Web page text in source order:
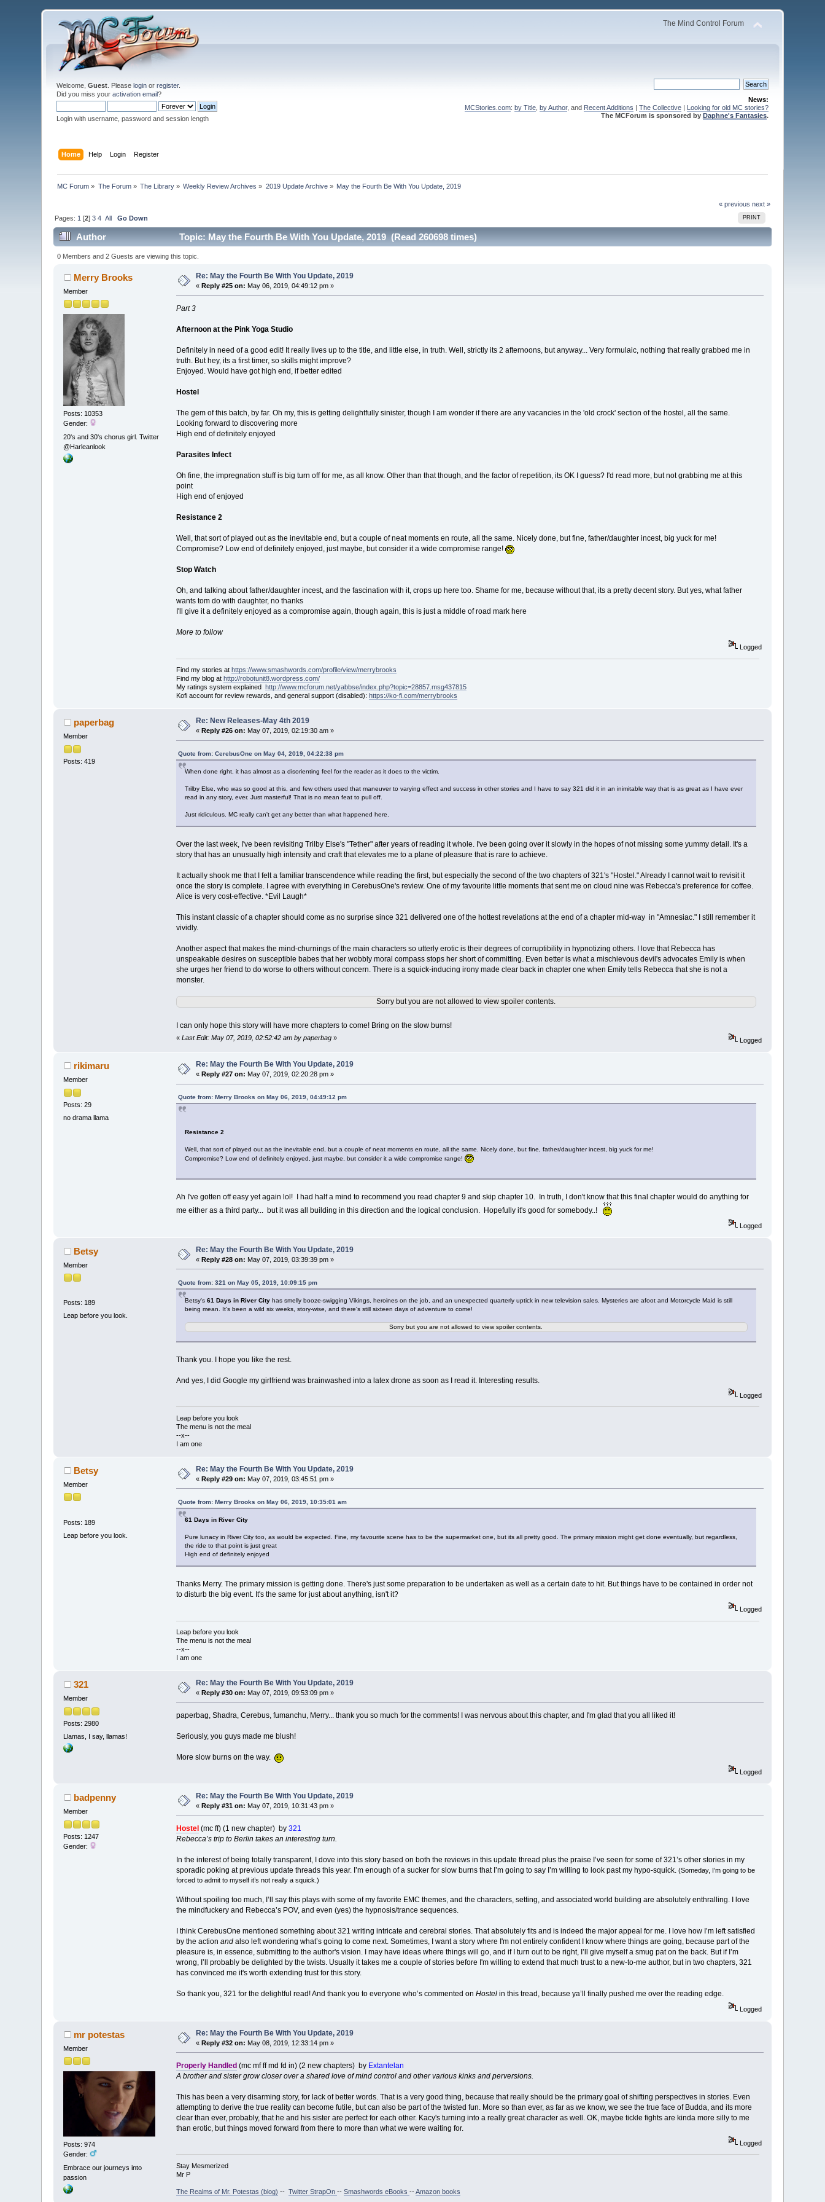
The Mind Control Forum
Welcome,Guest . Pleaselogin orregister.
Did you miss youractivation email?
Login with username, password and session length
News:
MCStories.com: by Title, by Author, and Recent Additions | The Collective| Looking for old MC stories?
The MCForum is sponsored by Daphne's Fantasies.
Home Help Login Register
MC Forum » The Forum» The Library » Weekly Review Archives » 2019 Update Archive» May the Fourth Be With You Update, 2019
« previous next »
PRINT
Pages: 1 [2]3 4 All Go Down
Author Topic: May the Fourth Be With You Update, 2019 (Read 260698 times)
0 Members and 2 Guests are viewing this topic.
Merry Brooks
Member
Posts: 10353
Gender:
20's and 30's chorus girl. Twitter
@Harleanlook
Re: May the Fourth Be With You Update, 2019
«Reply #25 on: May 06, 2019, 04:49:12 pm »
Part 3
Afternoon at the Pink Yoga Studio
Definitely in need of a good edit! It really lives up to the title, and little else, in truth. Well, strictly its 2 afternoons, but anyway... Very formulaic, nothing that really grabbed me in
truth. But hey, its a first timer, so skills might improve?
Enjoyed. Would have got high end, if better edited
Hostel
The gem of this batch, by far. Oh my, this is getting delightfully sinister, though I am wonder if there are any vacancies in the 'old crock' section of the hostel, all the same.
Looking forward to discovering more
High end of definitely enjoyed
Parasites Infect
Oh fine, the impregnation stuff is big turn off for me, as all know. Other than that though, and the factor of repetition, its OK I guess? I'd read more, but not grabbing me at this
point
High end of enjoyed
Resistance 2
Well, that sort of played out as the inevitable end, but a couple of neat moments en route, all the same. Nicely done, but fine, father/daughter incest, big yuck for me!
Compromise? Low end of definitely enjoyed, just maybe, but consider it a wide compromise range!
Stop Watch
Oh, and talking about father/daughter incest, and the fascination with it, crops up here too. Shame for me, because without that, its a pretty decent story. But yes, what father
wants tom do with daughter, no thanks
I'll give it a definitely enjoyed as a compromise again, though again, this is just a middle of road mark here
More to follow
Logged
Find my stories at https://www.smashwords.com/profile/view/merrybrooks
Find my blog at http://robotunit8.wordpress.com/
My ratings system explained http://www.mcforum.net/yabbse/index.php?topic=28857.msg437815
Kofi account for review rewards, and general support (disabled): https://ko-fi.com/merrybrooks
paperbag
Member
Posts: 419
Re: New Releases-May 4th 2019
« Reply #26 on: May 07, 2019, 02:19:30 am »
Quote from: CerebusOne on May 04, 2019, 04:22:38 pm
When done right, it has almost as a disorienting feel for the reader as it does to the victim.
Trilby Else, who was so good at this, and few others used that maneuver to varying effect and success in other stories and I have to say 321 did it in an inimitable way that is as great as I have ever
read in any story, ever. Just masterful! That is no mean feat to pull off.
Just ridiculous. MC really can't get any better than what happened here.
Over the last week, I've been revisiting Trilby Else's "Tether" after years of reading it whole. I've been going over it slowly in the hopes of not missing some yummy detail. It's a
story that has an unusually high intensity and craft that elevates me to a plane of pleasure that is rare to achieve.
It actually shook me that I felt a familiar transcendence while reading the first, but especially the second of the two chapters of 321's "Hostel." Already I cannot wait to revisit it
once the story is complete. I agree with everything in CerebusOne's review. One of my favourite little moments that sent me on cloud nine was Rebecca's preference for coffee.
Alice is very cost-effective. *Evil Laugh*
This instant classic of a chapter should come as no surprise since 321 delivered one of the hottest revelations at the end of a chapter mid-way in "Amnesiac." I still remember it
vividly.
Another aspect that makes the mind-churnings of the main characters so utterly erotic is their degrees of corruptibility in hypnotizing others. I love that Rebecca has
unspeakable desires on susceptible babes that her wobbly moral compass stops her short of committing. Even better is what a mischievous devil's advocates Emily is when
she urges her friend to do worse to others without concern. There is a squick-inducing irony made clear back in chapter one when Emily tells Rebecca that she is not a
monster.
Sorry but you are not allowed to view spoiler contents.
I can only hope this story will have more chapters to come! Bring on the slow burns!
« Last Edit: May 07, 2019, 02:52:42 am by paperbag» Logged
rikimaru
Member
Posts: 29
no drama llama
Re: May the Fourth Be With You Update, 2019
« Reply #27 on: May 07, 2019, 02:20:28 pm »
Quote from: Merry Brooks on May 06, 2019, 04:49:12 pm
Resistance 2
Well, that sort of played out as the inevitable end, but a couple of neat moments en route, all the same. Nicely done, but fine, father/daughter incest, big yuck for me!
Compromise? Low end of definitely enjoyed, just maybe, but consider it a wide compromise range!
Ah I've gotten off easy yet again lol! I had half a mind to recommend you read chapter 9 and skip chapter 10. In truth, I don't know that this final chapter would do anything for
me either as a third party... but it was all building in this direction and the logical conclusion. Hopefully it's good for somebody..!
Logged
Betsy
Member
Posts: 189
Leap before you look.
Re: May the Fourth Be With You Update, 2019
«Reply #28 on: May 07, 2019, 03:39:39 pm »
Quote from: 321 on May 05, 2019, 10:09:15 pm
Betsy's 61 Days in River Cityhas smelly booze-swigging Vikings, heroines on the job, and an unexpected quarterly uptick in new television sales. Mysteries are afoot and Motorcycle Maid is still
being mean. It's been a wild six weeks, story-wise, and there's still sixteen days of adventure to come!
Sorry but you are not allowed to view spoiler contents.
Thank you. I hope you like the rest.
And yes, I did Google my girlfriend was brainwashed into a latex drone as soon as I read it. Interesting results.
Logged
Leap before you look
The menu is not the meal
--x--
I am one
Betsy
Member
Posts: 189
Leap before you look.
Re: May the Fourth Be With You Update, 2019
«Reply #29 on: May 07, 2019, 03:45:51 pm »
Quote from: Merry Brooks on May 06, 2019, 10:35:01 am
61 Days in River City
Pure lunacy in River City too, as would be expected. Fine, my favourite scene has to be the supermarket one, but its all pretty good. The primary mission might get done eventually, but regardless,
the ride to that point is just great
High end of definitely enjoyed
Thanks Merry. The primary mission is getting done. There's just some preparation to be undertaken as well as a certain date to hit. But things have to be contained in order not
to disturb the big event. It's the same for just about anything, isn't it?
Logged
Leap before you look
The menu is not the meal
--x--
I am one
321
Member
Posts: 2980
Llamas, I say, llamas!
Re: May the Fourth Be With You Update, 2019
« Reply #30 on: May 07, 2019, 09:53:09 pm »
paperbag, Shadra, Cerebus, fumanchu, Merry... thank you so much for the comments! I was nervous about this chapter, and I'm glad that you all liked it!
Seriously, you guys made me blush!
More slow burns on the way.
Logged
badpenny
Member
Posts: 1247
Gender:
Re: May the Fourth Be With You Update, 2019
« Reply #31 on: May 07, 2019, 10:31:43 pm »
Hostel (mc ff) (1 new chapter) by 321
Rebecca’s trip to Berlin takes an interesting turn.
In the interest of being totally transparent, I dove into this story based on both the reviews in this update thread plus the praise I’ve seen for some of 321’s other stories in my
sporadic poking at previous update threads this year. I’m enough of a sucker for slow burns that I’m going to say I’m willing to look past my hypo-squick. (Someday, I’m going to be
forced to admit to myself it’s not really a squick.)
Without spoiling too much, I’ll say this plays with some of my favorite EMC themes, and the characters, setting, and associated world building are absolutely enthralling. I love
the mindfuckery and Rebecca’s POV, and even (yes) the hypnosis/trance sequences.
I think CerebusOne mentioned something about 321 writing intricate and cerebral stories. That absolutely fits and is indeed the major appeal for me. I love how I’m left satisfied
by the action andalso left wondering what’s going to come next. Sometimes, I want a story where I'm not entirely confident I know where things are going, because part of the
pleasure is, in essence, submitting to the author's vision. I may have ideas where things will go, and if I turn out to be right, I’ll give myself a smug pat on the back. But if I’m
wrong, I’ll probably be delighted by the twists. Usually it takes me a couple of stories before I'm willing to extend that much trust to a new-to-me author, but in two chapters, 321
has convinced me it's worth extending trust for this story.
So thank you, 321 for the delightful read! And thank you to everyone who’s commented on Hostelin this tread, because ya’ll finally pushed me over the reading edge.
Logged
mr potestas
Member
Posts: 974
Gender:
Embrace our journeys into
passion
Re: May the Fourth Be With You Update, 2019
«Reply #32 on: May 08, 2019, 12:33:14 pm »
Properly Handled(mc mf ff md fd in) (2 new chapters) by Extantelan
A brother and sister grow closer over a shared love of mind control and other various kinks and perversions.
This has been a very disarming story, for lack of better words. That is a very good thing, because that really should be the primary goal of shifting perspectives in stories. Even
attempting to derive the true reality can become futile, but can also be part of the twisted fun. More so than ever, as far as we know, we see the true face of Budda, and its more
clear than ever, probably, that he and his sister are perfect for each other. Kacy's turning into a really great character as well. OK, maybe tickle fights are kinda more silly to me
than erotic, but things moved forward from there to more than what we were waiting for.
Logged
Stay Mesmerized
Mr P
The Realms of Mr. Potestas (blog) -- Twitter StrapOn -- Smashwords eBooks --Amazon books